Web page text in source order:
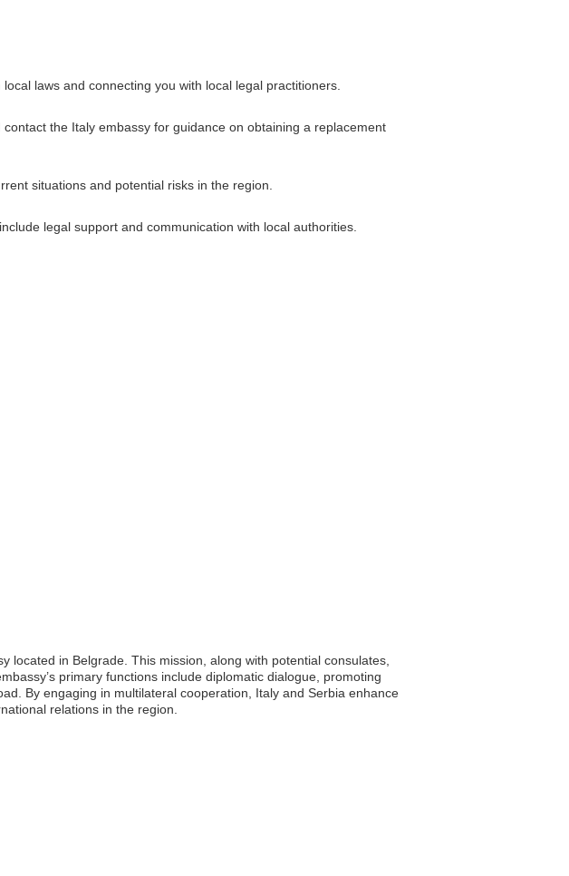
laws and connecting you with local legal practitioners.
the Italy embassy for guidance on obtaining a replacement
situations and potential risks in the region.
legal support and communication with local authorities.
located in Belgrade. This mission, along with potential consulates,
primary functions include diplomatic dialogue, promoting
By engaging in multilateral cooperation, Italy and Serbia enhance
relations in the region.